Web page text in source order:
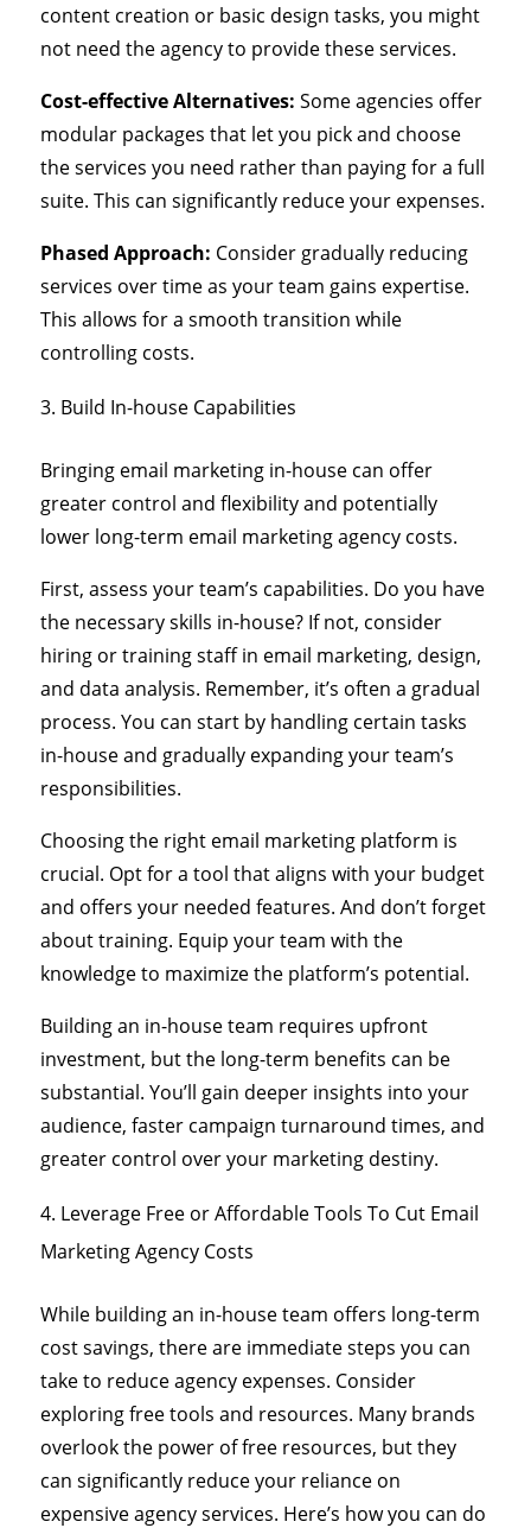
content creation or basic design tasks, you might
not need the agency to provide these services.
Cost-effective Alternatives: Some agencies offer
modular packages that let you pick and choose
the services you need rather than paying for a full
suite. This can significantly reduce your expenses.
Phased Approach: Consider gradually reducing
services over time as your team gains expertise.
This allows for a smooth transition while
controlling costs.
Build In-house Capabilities
Bringing email marketing in-house can offer
greater control and flexibility and potentially
lower long-term email marketing agency costs.
First, assess your team’s capabilities. Do you have
the necessary skills in-house? If not, consider
hiring or training staff in email marketing, design,
and data analysis. Remember, it’s often a gradual
process. You can start by handling certain tasks
in-house and gradually expanding your team’s
responsibilities.
Choosing the right email marketing platform is
crucial. Opt for a tool that aligns with your budget
and offers your needed features. And don’t forget
about training. Equip your team with the
knowledge to maximize the platform’s potential.
Building an in-house team requires upfront
investment, but the long-term benefits can be
substantial. You’ll gain deeper insights into your
audience, faster campaign turnaround times, and
greater control over your marketing destiny.
Leverage Free or Affordable Tools To Cut Email
Marketing Agency Costs
While building an in-house team offers long-term
cost savings, there are immediate steps you can
take to reduce agency expenses. Consider
exploring free tools and resources. Many brands
overlook the power of free resources, but they
can significantly reduce your reliance on
expensive agency services. Here’s how you can do